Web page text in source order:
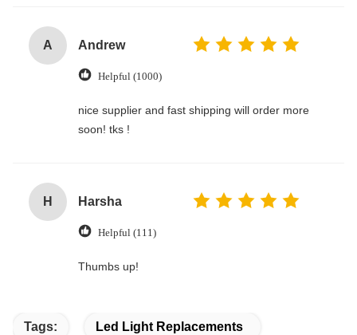
A Andrew
Helpful (1000)
nice supplier and fast shipping will order more
soon! tks !
H Harsha
Helpful (111)
Thumbs up!
Tags: Led Light Replacements